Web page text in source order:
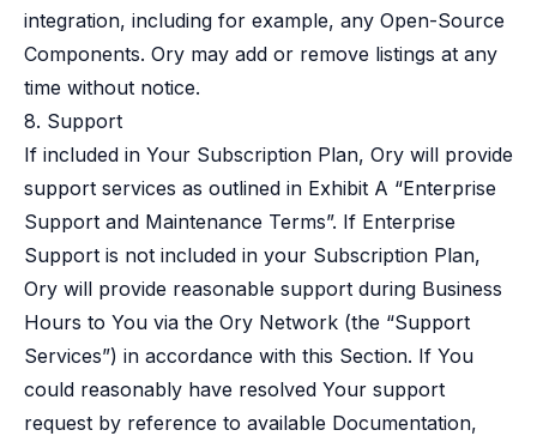
integration, including for example, any Open-Source
Components. Ory may add or remove listings at any
time without notice.
8. Support
If included in Your Subscription Plan, Ory will provide
support services as outlined in Exhibit A “Enterprise
Support and Maintenance Terms”. If Enterprise
Support is not included in your Subscription Plan,
Ory will provide reasonable support during Business
Hours to You via the Ory Network (the “Support
Services”) in accordance with this Section. If You
could reasonably have resolved Your support
request by reference to available Documentation,